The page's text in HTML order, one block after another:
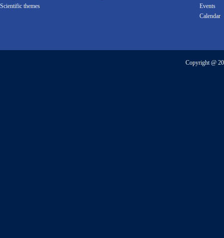
Scientific themes
Events
Calendar
Copyright @